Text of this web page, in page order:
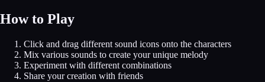
How to Play
Click and drag different sound icons onto the characters
Mix various sounds to create your unique melody
Experiment with different combinations
Share your creation with friends